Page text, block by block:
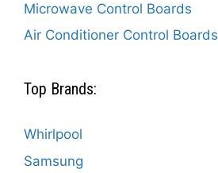
Microwave Control Boards
Air Conditioner Control Boards
Top Brands:
Whirlpool
Samsung